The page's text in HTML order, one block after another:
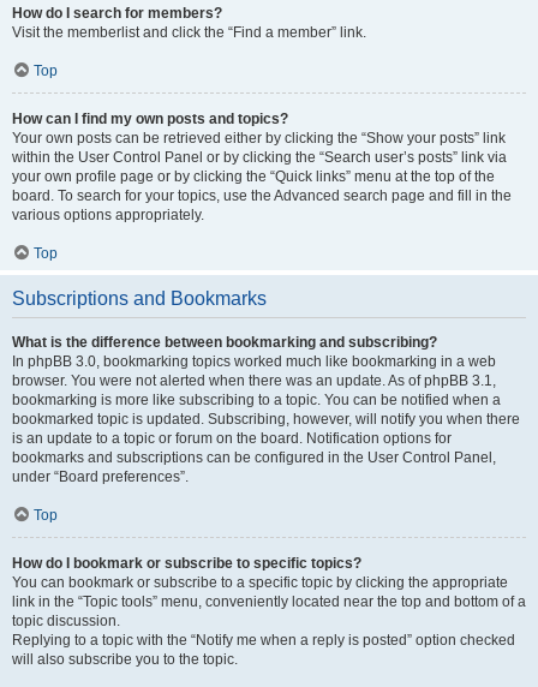
How do I search for members?
Visit the memberlist and click the “Find a member” link.
Top
How can I find my own posts and topics?
Your own posts can be retrieved either by clicking the “Show your posts” link
within the User Control Panel or by clicking the “Search user’s posts” link via
your own profile page or by clicking the “Quick links” menu at the top of the
board. To search for your topics, use the Advanced search page and fill in the
various options appropriately.
Top
Subscriptions and Bookmarks
What is the difference between bookmarking and subscribing?
In phpBB 3.0, bookmarking topics worked much like bookmarking in a web
browser. You were not alerted when there was an update. As of phpBB 3.1,
bookmarking is more like subscribing to a topic. You can be notified when a
bookmarked topic is updated. Subscribing, however, will notify you when there
is an update to a topic or forum on the board. Notification options for
bookmarks and subscriptions can be configured in the User Control Panel,
under “Board preferences”.
Top
How do I bookmark or subscribe to specific topics?
You can bookmark or subscribe to a specific topic by clicking the appropriate
link in the “Topic tools” menu, conveniently located near the top and bottom of a
topic discussion.
Replying to a topic with the “Notify me when a reply is posted” option checked
will also subscribe you to the topic.